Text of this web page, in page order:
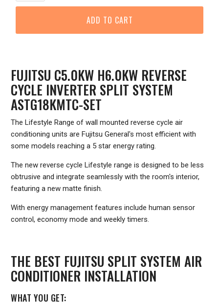
FUJITSU C5.0KW H6.0KW REVERSE
CYCLE INVERTER SPLIT SYSTEM
ASTG18KMTC-SET
The Lifestyle Range of wall mounted reverse cycle air
conditioning units are Fujitsu General's most efficient with
some models reaching a 5 star energy rating.
The new reverse cycle Lifestyle range is designed to be less
obtrusive and integrate seamlessly with the room's interior,
featuring a new matte finish.
With energy management features include human sensor
control, economy mode and weekly timers.
THE BEST FUJITSU SPLIT SYSTEM AIR
CONDITIONER INSTALLATION
WHAT YOU GET: